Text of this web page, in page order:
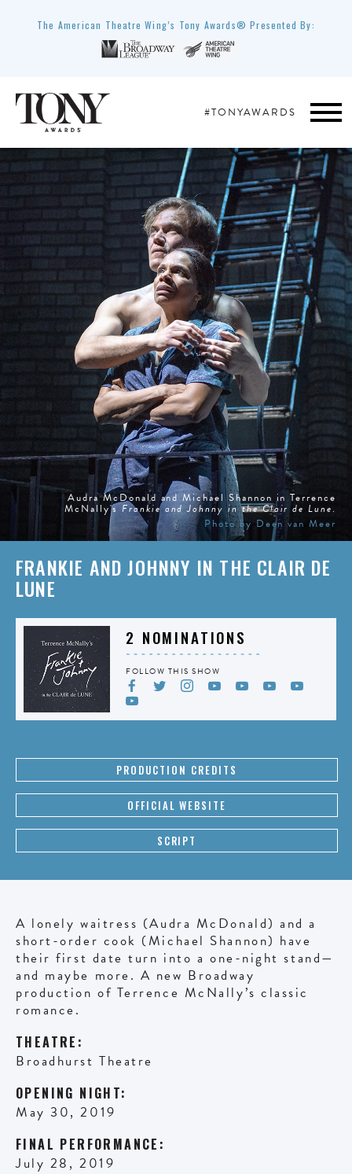
The American Theatre Wing’s Tony Awards® Presented By:
#TONYAWARDS
Audra McDonald and Michael Shannon in Terrence
McNally'sFrankie and Johnny in the Clair de Lune.
Photo by Deen van Meer
FRANKIE AND JOHNNY IN THE CLAIR DE
LUNE
2 NOMINATIONS
FOLLOW THIS SHOW
PRODUCTION CREDITS
OFFICIAL WEBSITE
SCRIPT
A lonely waitress (Audra McDonald) and a
short-order cook (Michael Shannon) have
their first date turn into a one-night stand—
and maybe more. A new Broadway
production of Terrence McNally’s classic
romance.
THEATRE:
Broadhurst Theatre
OPENING NIGHT:
May 30, 2019
FINAL PERFORMANCE:
July 28, 2019